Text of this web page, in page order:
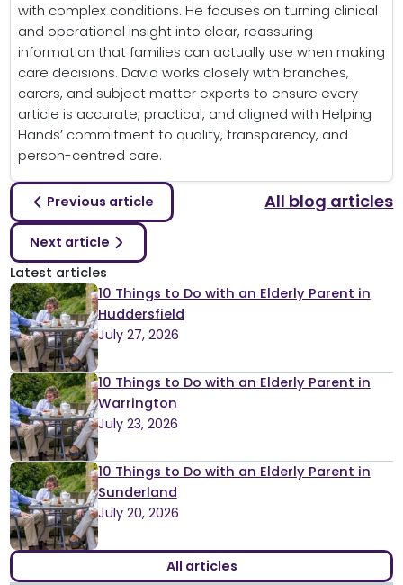
with complex conditions. He focuses on turning clinical
and operational insight into clear, reassuring
information that families can actually use when making
care decisions. David works closely with branches,
carers, and subject matter experts to ensure every
article is accurate, practical, and aligned with Helping
Hands’ commitment to quality, transparency, and
person-centred care.
Previous article All blog articles
Next article
Latest articles
10 Things to Do with an Elderly Parent in
Huddersfield
July 27, 2026
10 Things to Do with an Elderly Parent in
Warrington
July 23, 2026
10 Things to Do with an Elderly Parent in
Sunderland
July 20, 2026
All articles